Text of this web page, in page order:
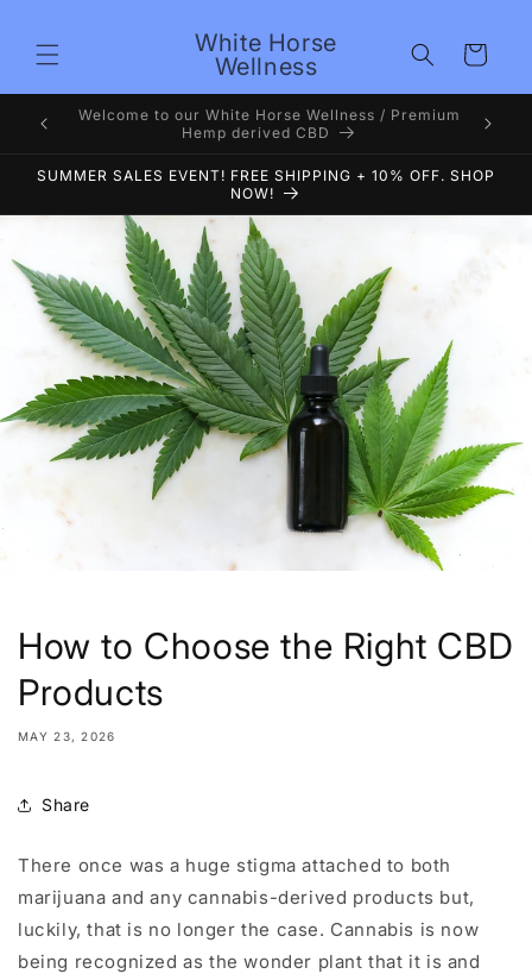
White Horse
Wellness
Cart
Welcome to White Horse Wellness Voted #1 CBD 4
years now
SUMMER SALES EVENT! FREE SHIPPING + 10% OFF. SHOP
NOW!
How to Choose the Right CBD
Products
MAY 23, 2026
Share
There once was a huge stigma attached to both
marijuana and any cannabis-derived products but,
luckily, that is no longer the case. Cannabis is now
being recognized as the wonder plant that it is and